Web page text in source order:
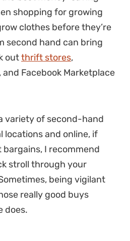
shopping for growing
clothes before they’re
second hand can bring
outthrift stores,
Facebook Marketplace
variety of second-hand
locations and online, if
bargains, I recommend
stroll through your
being vigilant
really good buys
does.